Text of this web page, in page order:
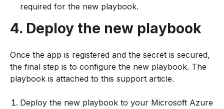
required for the new playbook.
4. Deploy the new playbook
Once the app is registered and the secret is secured,
the final step is to configure the new playbook. The
playbook is attached to this support article.
Deploy the new playbook to your Microsoft Azure